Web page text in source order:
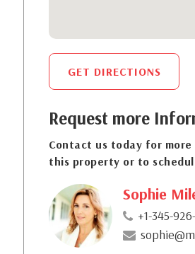
GET DIRECTIONS
Request more
Contact us today for
this property or to
Sophie
+1-345-